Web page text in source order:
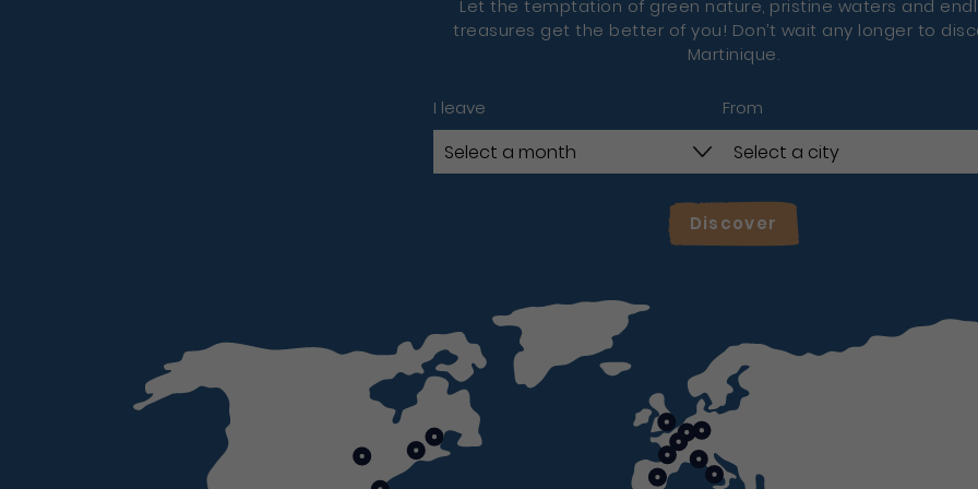
Let the temptation of green nature, pristine waters and
treasures get the better of you! Don’t wait any longer to
Martinique.
I leave From
Discover